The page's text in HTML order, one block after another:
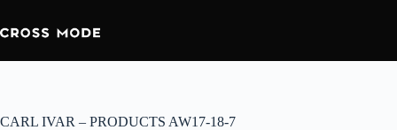
CARL IVAR – PRODUCTS AW17-18-7